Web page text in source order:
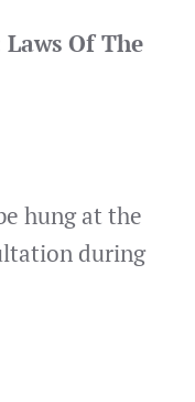
Of The
hung at the
during